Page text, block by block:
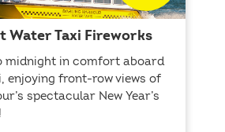
Water Taxi Fireworks
midnight in comfort aboard
enjoying front-row views of
spectacular New Year’s